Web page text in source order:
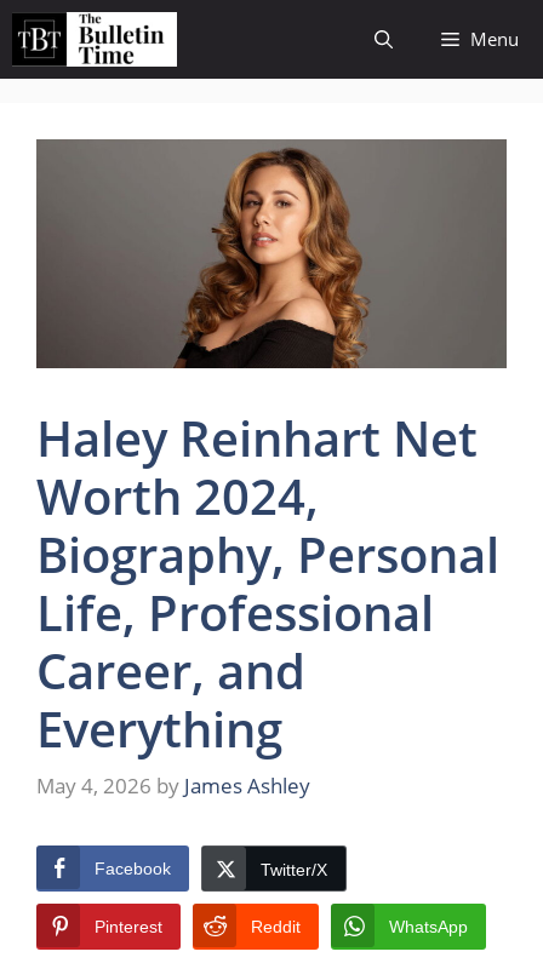
Skip
content
Menu
Haley Reinhart Net
Worth 2024,
Biography, Personal
Life, Professional
Career, and
Everything
May 4, 2026 by James Ashley
Facebook Twitter/X
Pinterest Reddit WhatsApp